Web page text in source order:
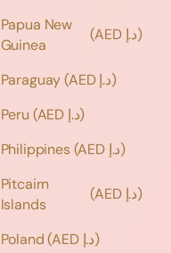
Papua New
Guinea
(AED د.إ)
Paraguay
(AED د.إ)
Peru
(AED د.إ)
Philippines
(AED د.إ)
Pitcairn
Islands
(AED د.إ)
Poland
(AED د.إ)